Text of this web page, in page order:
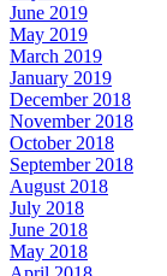
June 2019
May 2019
March 2019
January 2019
December 2018
November 2018
October 2018
September 2018
August 2018
July 2018
June 2018
May 2018